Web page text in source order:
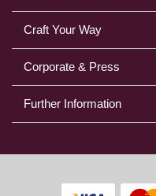
Craft Your Way
Corporate & Press
Further Information